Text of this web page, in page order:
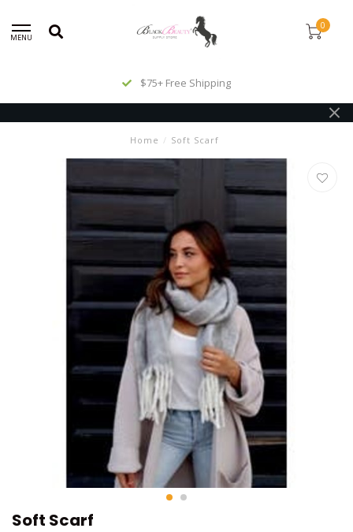
MENU
0
$75+ Free Shipping
Home / Soft Scarf
Soft Scarf